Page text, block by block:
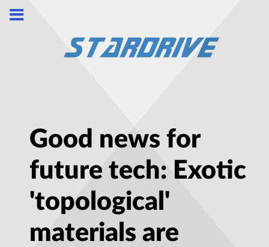
Good news for
future tech: Exotic
'topological'
materials are